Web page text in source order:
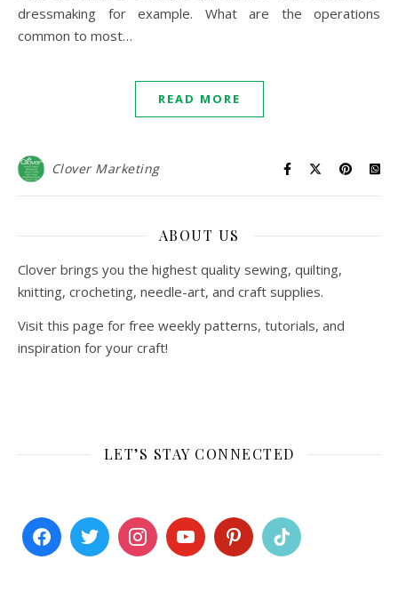
dressmaking for example. What are the operations
common to most…
READ MORE
Clover Marketing
ABOUT US
Clover brings you the highest quality sewing, quilting,
knitting, crocheting, needle-art, and craft supplies.
Visit this page for free weekly patterns, tutorials, and
inspiration for your craft!
LET’S STAY CONNECTED